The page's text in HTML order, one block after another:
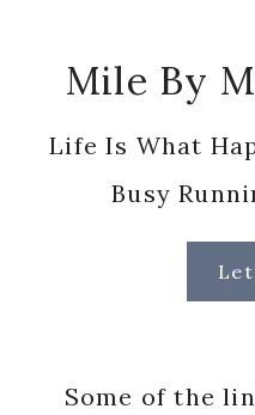
Mile By
Life Is What
Busy
Some of the